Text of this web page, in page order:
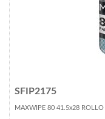
SFIP2175
MAXWIPE 80 41.5x28